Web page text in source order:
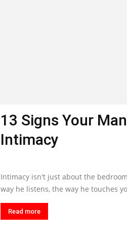
13 Signs Your
Intimacy
Intimacy isn't just about the
way he listens, the way he touches
Read more